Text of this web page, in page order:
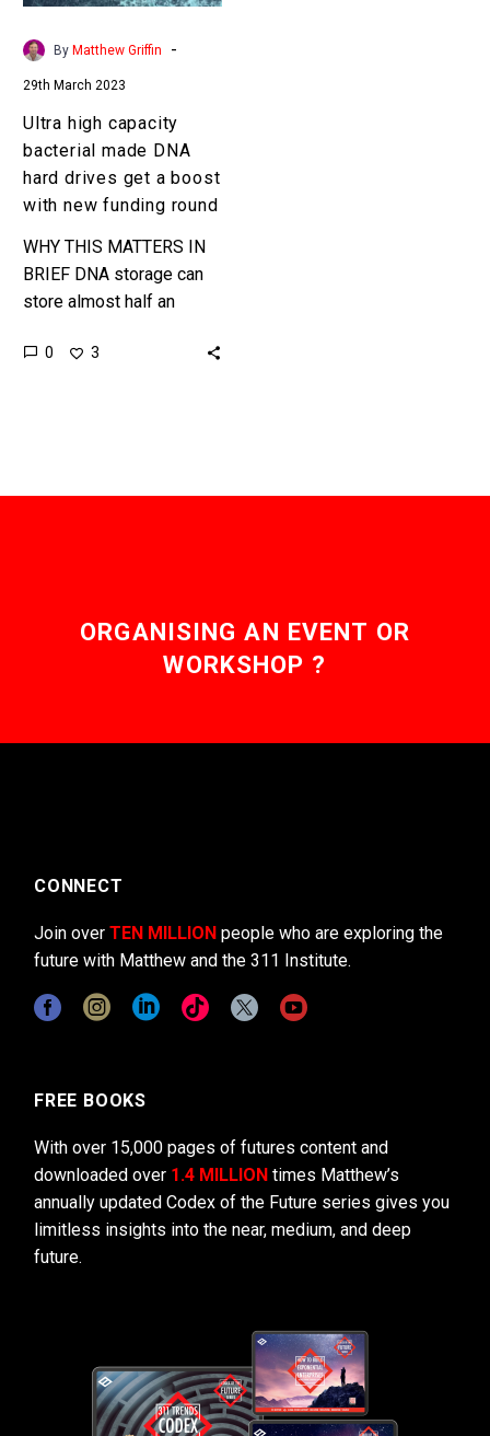
drives
get
boost
with
new
funding
round
By Matthew Griffin -
29th March 2023
Ultra high capacity
bacterial made DNA
hard drives get a boost
with new funding round
WHY THIS MATTERS IN
BRIEF DNA storage can
store almost half an
a gram, and is
0 3
ORGANISING AN EVENT OR
WORKSHOP ?
CONNECT
Join over TEN MILLION people who are exploring the
future with Matthew and the 311 Institute.
FREE BOOKS
With over 15,000 pages of futures content and
downloaded over 1.4 MILLION times Matthew’s
annually updated Codex of the Future series gives you
limitless insights into the near, medium, and deep
future.